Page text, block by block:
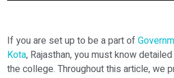
If you are set up to be a part of
Kota, Rajasthan, you must know
the college. Throughout this article, we